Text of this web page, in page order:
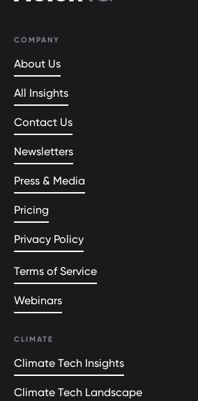
COMPANY
About Us
All Insights
Contact Us
Newsletters
Press & Media
Pricing
Privacy Policy
Terms of Service
Webinars
CLIMATE
Climate Tech Insights
Climate Tech Landscape